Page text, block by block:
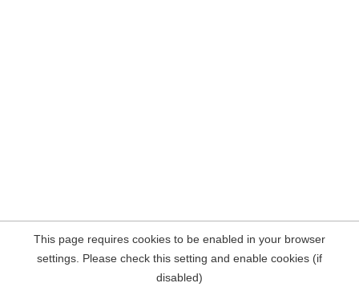
This page requires cookies to be enabled in your browser
settings. Please check this setting and enable cookies (if
disabled)